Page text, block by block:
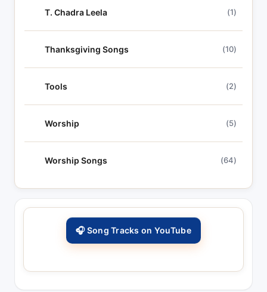
T. Chadra Leela (1)
Thanksgiving Songs (10)
Tools (2)
Worship (5)
Worship Songs (64)
🎧 Song Tracks on YouTube